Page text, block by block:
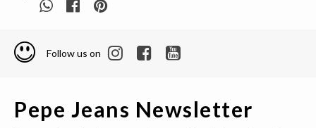
Follow us on
Pepe Jeans Newsletter